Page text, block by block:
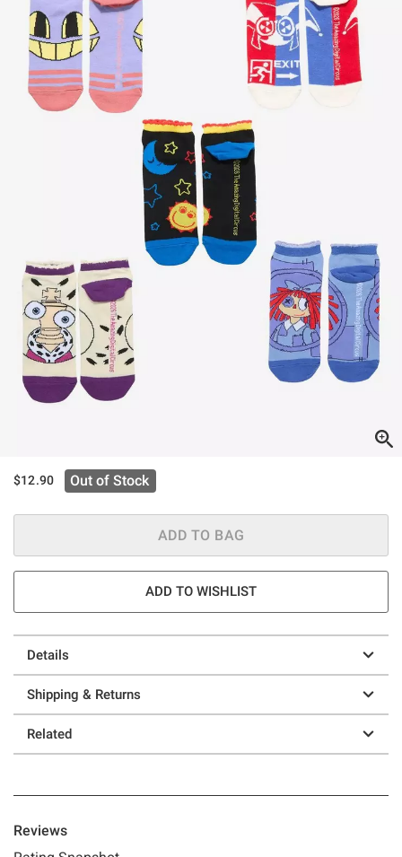
$12.90 Out of Stock
ADD TO BAG
ADD TO WISHLIST
Details
Shipping & Returns
Related